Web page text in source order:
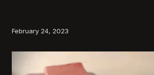
February 24, 2023